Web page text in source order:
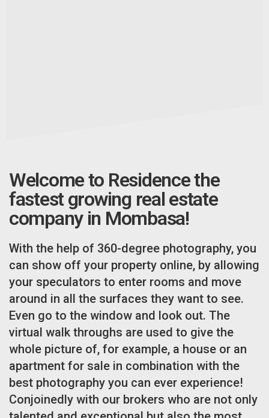
Welcome to Residence the
fastest growing real estate
company in Mombasa!
With the help of 360-degree photography, you
can show off your property online, by allowing
your speculators to enter rooms and move
around in all the surfaces they want to see.
Even go to the window and look out. The
virtual walk throughs are used to give the
whole picture of, for example, a house or an
apartment for sale in combination with the
best photography you can ever experience!
Conjoinedly with our brokers who are not only